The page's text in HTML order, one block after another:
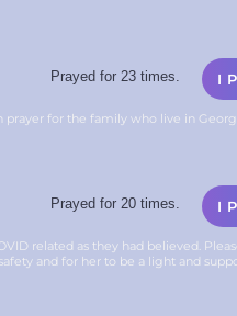
I
Prayed for 23 times.
prayer for the family who live in
I
Prayed for 20 times.
related as they had believed.
and for her to be a light and